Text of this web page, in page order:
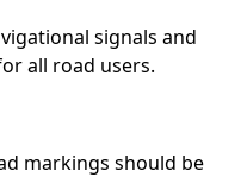
signals and
all road users.
markings should be